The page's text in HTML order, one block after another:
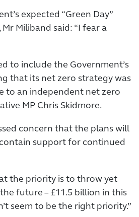
expected “Green Day”
Miliband said: “I fear a
to include the Government’s
that its net zero strategy was
to an independent net zero
MP Chris Skidmore.
concern that the plans will
support for continued
the priority is to throw yet
future – £11.5 billion in this
seem to be the right priority.”